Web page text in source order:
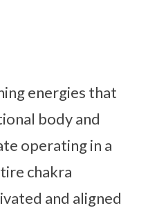
energies that
body and
operating in a
chakra
and aligned